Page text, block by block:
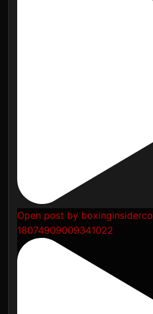
Open post by
18074909009341022